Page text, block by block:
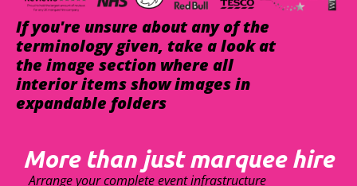
If you're unsure about any of the
terminology given, take a look at
the image section where all
interior items show images in
expandable folders
More than just marquee hire
Arrange your complete event infrastructure